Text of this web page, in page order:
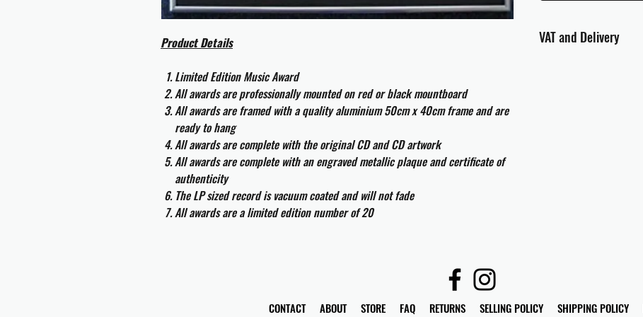
Product Details
Limited Edition Music Award
All awards are professionally mounted on red or black mountboard
All awards are framed with a quality aluminium 50cm x 40cm frame and are
ready to hang
All awards are complete with the original CD and CD artwork
All awards are complete with an engraved metallic plaque and certificate of
authenticity
The LP sized record is vacuum coated and will not fade
All awards are a limited edition number of 20
VAT and Delivery
CONTACT ABOUT STORE FAQ RETURNS SELLING POLICY SHIPPING POLICY